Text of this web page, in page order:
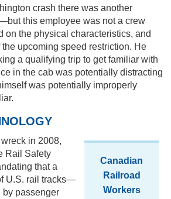
crash there was another
this employee was not a crew
on the physical characteristics, and
upcoming speed restriction. He
a qualifying trip to get familiar with
in the cab was potentially distracting
was potentially improperly
Canadian
Railroad
Workers
in 2008,
Rail Safety
that a
U.S. rail tracks—
by passenger